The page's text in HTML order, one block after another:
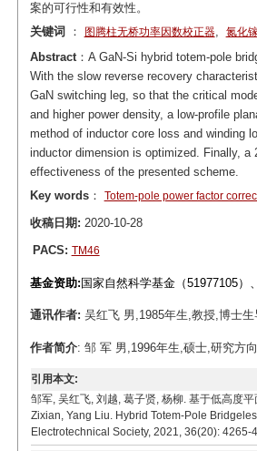
案的可行性和有效性。
关键词
： 图腾柱无桥功率因数校正器, 氮化
Abstract：A GaN-Si hybrid totem-pole
With the slow reverse recovery
GaN switching leg, so that the critical
and higher power density, a low-profile
method of inductor core loss and winding
inductor dimension is optimized. Finally,
effectiveness of the presented scheme.
Key words： Totem-pole power factor
收稿日期: 2020-10-28
PACS: TM46
基金资助: 国家自然科学基金（51977105
通讯作者: 吴红飞 男,1985年生,教授,博士
作者简介: 邹 军 男,1996年生,硕士,研究方
引用本文:
邹军, 吴红飞, 刘越, 葛子贤, 杨柳. 基于低高度
Zixian, Yang Liu. Hybrid Totem-Pole
Electrotechnical Society, 2021, 36(20): 4265-